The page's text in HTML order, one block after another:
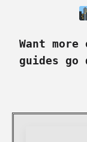
Want
guides go